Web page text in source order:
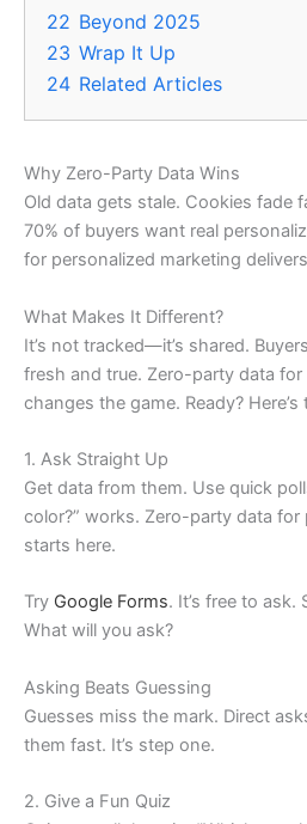
22 Beyond 2025
23 Wrap It Up
24 Related Articles
Why Zero-Party Data Wins
Old data gets stale. Cookies fade
70% of buyers want real
for personalized marketing
What Makes It Different?
It’s not tracked—it’s shared.
fresh and true. Zero-party data
changes the game. Ready?
1. Ask Straight Up
Get data from them. Use quick
color?” works. Zero-party data for
starts here.
Try Google Forms. It’s free to
What will you ask?
Asking Beats Guessing
Guesses miss the mark. Direct
them fast. It’s step one.
2. Give a Fun Quiz